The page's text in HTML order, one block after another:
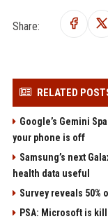
Share:
RELATED
Google’s Gemini
your phone is off
Samsung’s next
health data useful
Survey reveals 50%
PSA: Microsoft is